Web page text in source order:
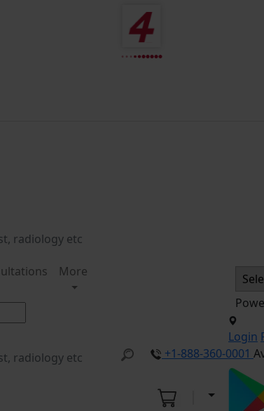
More
Login
+1-888-360-0001